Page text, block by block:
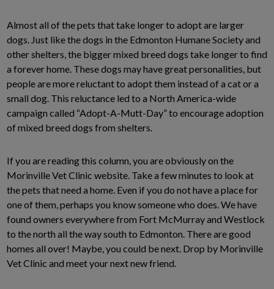
Almost all of the pets that take longer to adopt are larger
dogs. Just like the dogs in the Edmonton Humane Society and
other shelters, the bigger mixed breed dogs take longer to find
a forever home. These dogs may have great personalities, but
people are more reluctant to adopt them instead of a cat or a
small dog. This reluctance led to a North America-wide
campaign called “Adopt-A-Mutt-Day” to encourage adoption
of mixed breed dogs from shelters.
If you are reading this column, you are obviously on the
Morinville Vet Clinic website. Take a few minutes to look at
the pets that need a home. Even if you do not have a place for
one of them, perhaps you know someone who does. We have
found owners everywhere from Fort McMurray and Westlock
to the north all the way south to Edmonton. There are good
homes all over! Maybe, you could be next. Drop by Morinville
Vet Clinic and meet your next new friend.